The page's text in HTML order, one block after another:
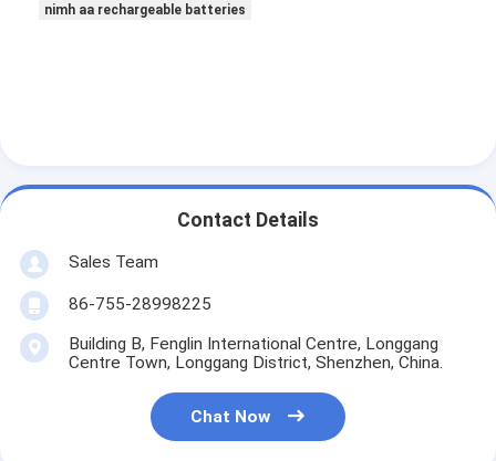
nimh aa rechargeable batteries
Contact Details
Sales Team
86-755-28998225
Building B, Fenglin International Centre, Longgang
Centre Town, Longgang District, Shenzhen, China.
Chat Now